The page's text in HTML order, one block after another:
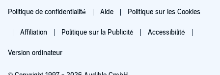
Politique de confidentialité Aide Politique sur les Cookies
Affiliation Politique sur la Publicité Accessibilité
Version ordinateur